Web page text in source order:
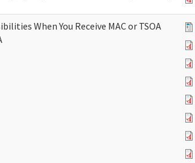
When You Receive MAC or TSOA